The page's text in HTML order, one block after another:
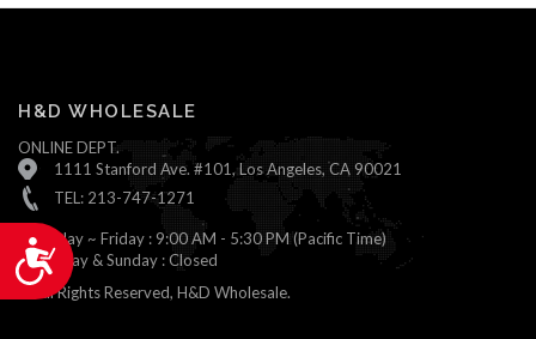
Accessibility
H&D WHOLESALE
ONLINE DEPT.
1111 Stanford Ave. #101, Los Angeles, CA 90021
TEL: 213-747-1271
Monday ~ Friday : 9:00 AM - 5:30 PM (Pacific Time)
Saturday & Sunday : Closed
© All Rights Reserved, H&D Wholesale.